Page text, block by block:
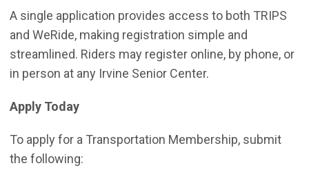
A single application provides access to both TRIPS
and WeRide, making registration simple and
streamlined. Riders may register online, by phone, or
in person at any Irvine Senior Center.
Apply Today
To apply for a Transportation Membership, submit
the following: